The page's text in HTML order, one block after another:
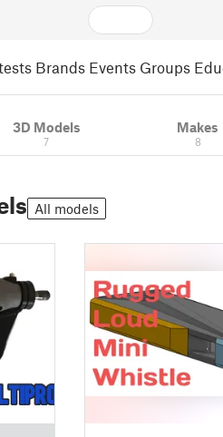
Brands Events Groups
3D Models
7
Makes
8
All models